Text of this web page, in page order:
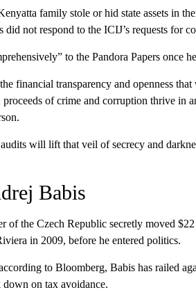
family stole or hid state assets in
not respond to the ICIJ’s requests for
to the Pandora Papers once
financial transparency and openness
of crime and corruption thrive in
will lift that veil of secrecy and
Babis
of the Czech Republic secretly moved
in 2009, before he entered politics.
to Bloomberg, Babis has railed
on tax avoidance.